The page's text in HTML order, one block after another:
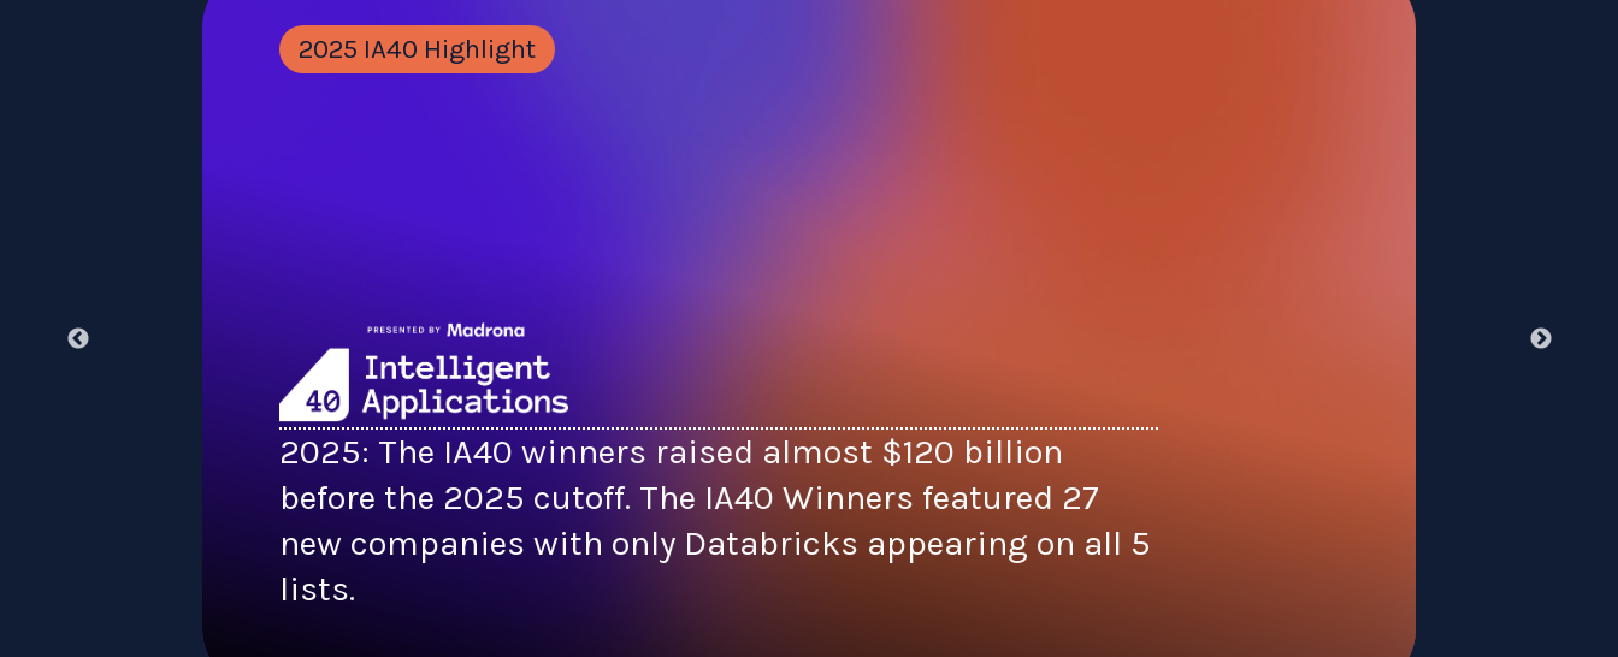
2025 IA40 Highlight
2025: The IA40 winners raised almost $120 billion
before the 2025 cutoff. The IA40 Winners featured 27
new companies with only Databricks appearing on all 5
lists.